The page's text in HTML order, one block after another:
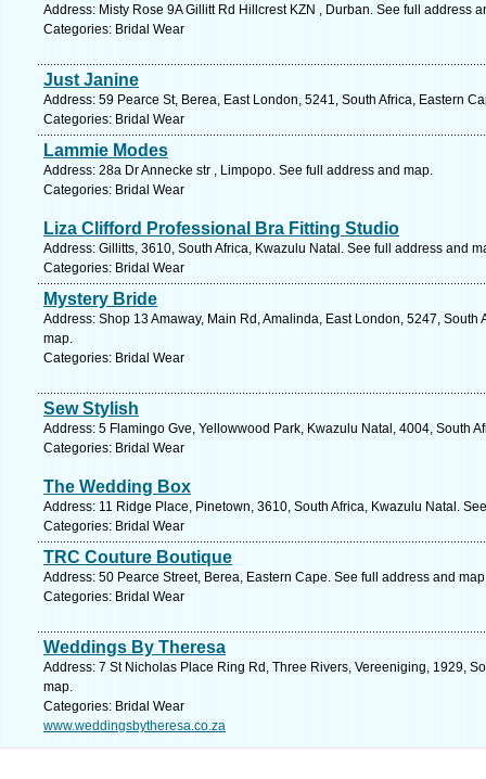
Address: Misty Rose 9A Gillitt Rd Hillcrest KZN , Durban. See full address
Categories: Bridal Wear
Just Janine
Address: 59 Pearce St, Berea, East London, 5241, South Africa, Eastern
Categories: Bridal Wear
Lammie Modes
Address: 28a Dr Annecke str , Limpopo. See full address and map.
Categories: Bridal Wear
Liza Clifford Professional Bra Fitting Studio
Address: Gillitts, 3610, South Africa, Kwazulu Natal. See full address and
Categories: Bridal Wear
Mystery Bride
Address: Shop 13 Amaway, Main Rd, Amalinda, East London, 5247,
map.
Categories: Bridal Wear
Sew Stylish
Address: 5 Flamingo Gve, Yellowwood Park, Kwazulu Natal, 4004, South
Categories: Bridal Wear
The Wedding Box
Address: 11 Ridge Place, Pinetown, 3610, South Africa, Kwazulu Natal.
Categories: Bridal Wear
TRC Couture Boutique
Address: 50 Pearce Street, Berea, Eastern Cape. See full address and
Categories: Bridal Wear
Weddings By Theresa
Address: 7 St Nicholas Place Ring Rd, Three Rivers, Vereeniging, 1929,
map.
Categories: Bridal Wear
www.weddingsbytheresa.co.za